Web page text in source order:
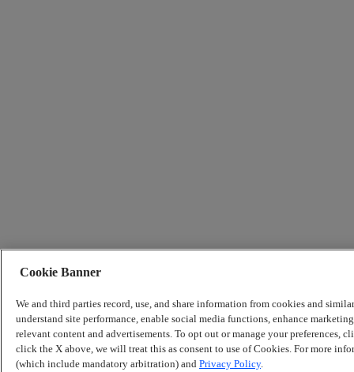
Cookie Banner
We and third parties record, use, and share information from cookies and
understand site performance, enable social media functions, enhance
relevant content and advertisements. To opt out or manage your preferences,
click the X above, we will treat this as consent to use of Cookies. For more
(which include mandatory arbitration) and Privacy Policy.